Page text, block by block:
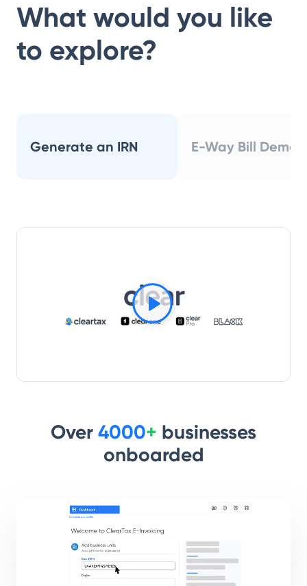
What would you like
to explore?
Generate an IRN E-Way Bill Demo
Over 4000+ businesses
onboarded